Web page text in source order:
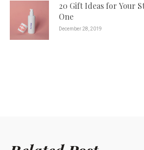
20 Gift Ideas for Your
One
December 28, 2019